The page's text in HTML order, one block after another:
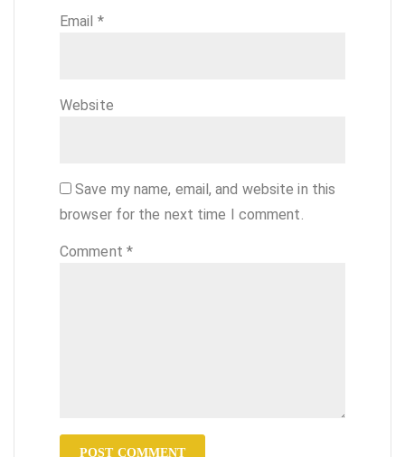
Email *
Website
Save my name, email, and website in this
browser for the next time I comment.
Comment *